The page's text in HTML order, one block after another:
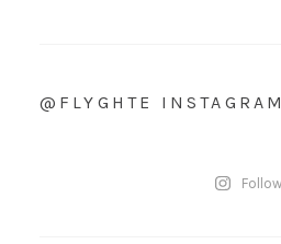
@FLYGHTE INSTAGRAM
Follow